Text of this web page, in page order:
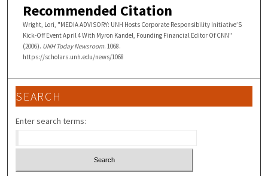
Recommended Citation
Wright, Lori, "MEDIA ADVISORY: UNH Hosts Corporate Responsibility Initiative’S
Kick-Off Event April 4 With Myron Kandel, Founding Financial Editor Of CNN"
(2006). UNH Today Newsroom. 1068.
https://scholars.unh.edu/news/1068
SEARCH
Enter search terms: